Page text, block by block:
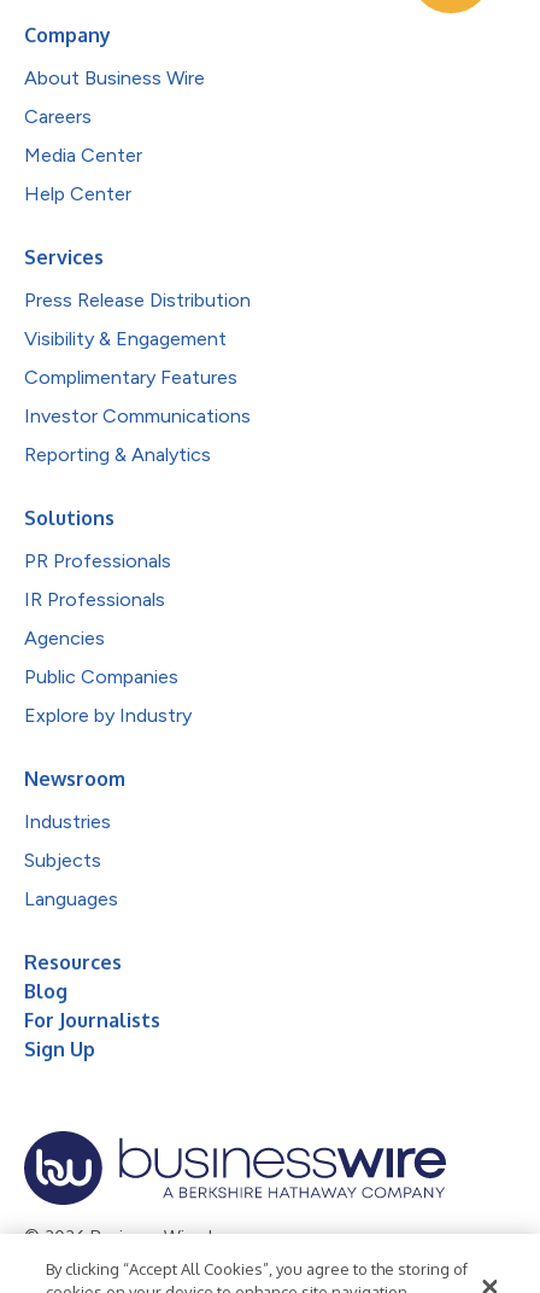
Company
About Business Wire
Careers
Media Center
Help Center
Services
Press Release Distribution
Visibility & Engagement
Complimentary Features
Investor Communications
Reporting & Analytics
Solutions
PR Professionals
IR Professionals
Agencies
Public Companies
Explore by Industry
Newsroom
Industries
Subjects
Languages
Resources
Blog
For Journalists
Sign Up
© 2026 Business Wire, Inc.
Privacy Policy Cookie Policy Accessibility Statement
By clicking “Accept All Cookies”, you agree to the storing of